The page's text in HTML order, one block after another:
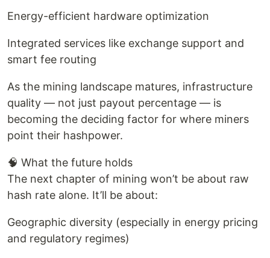
Energy-efficient hardware optimization
Integrated services like exchange support and
smart fee routing
As the mining landscape matures, infrastructure
quality — not just payout percentage — is
becoming the deciding factor for where miners
point their hashpower.
🧠 What the future holds
The next chapter of mining won’t be about raw
hash rate alone. It’ll be about:
Geographic diversity (especially in energy pricing
and regulatory regimes)